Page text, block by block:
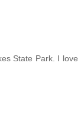
State Park. I love